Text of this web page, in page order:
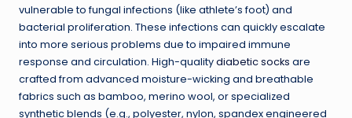
vulnerable to fungal infections (like athlete’s foot) and
bacterial proliferation. These infections can quickly escalate
into more serious problems due to impaired immune
response and circulation. High-qualitydiabetic socks are
crafted from advanced moisture-wicking and breathable
fabrics such as bamboo, merino wool, or specialized
synthetic blends (e.g., polyester, nylon, spandex engineered